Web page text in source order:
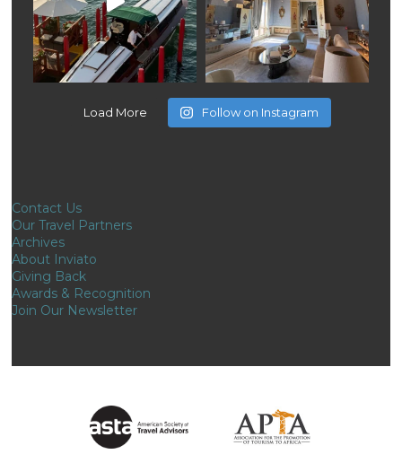
Load More Follow on Instagram
Contact Us
Our Travel Partners
Archives
About Inviato
Giving Back
Awards & Recognition
Join Our Newsletter